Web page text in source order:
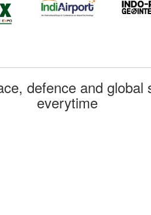
defence and
everytime